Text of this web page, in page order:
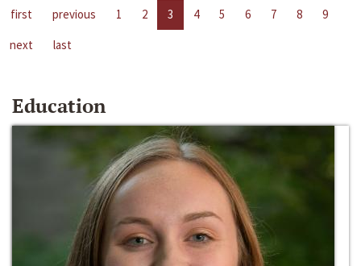
first previous 1 2 3 4 5 6 7 8
9
next
last
Education